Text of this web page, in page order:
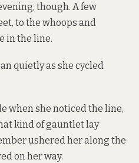
though. A few
to the whoops and
in the line.
quietly as she cycled
when she noticed the line,
kind of gauntlet lay
ushered her along the
on her way.